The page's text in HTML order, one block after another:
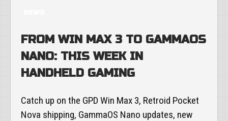
FROM WIN MAX 3 TO GAMMAOS
NANO: THIS WEEK IN
HANDHELD GAMING
Catch up on the GPD Win Max 3, Retroid Pocket
Nova shipping, GammaOS Nano updates, new